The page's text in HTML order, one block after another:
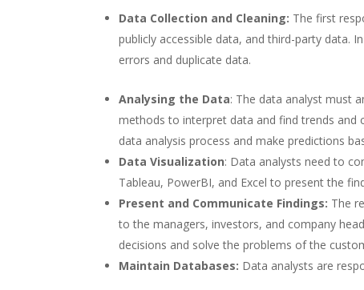
Data Collection and Cleaning: The first
publicly accessible data, and third-party data.
errors and duplicate data.
Analysing the Data: The data analyst must
methods to interpret data and find trends and
data analysis process and make predictions
Data Visualization: Data analysts need to
Tableau, PowerBI, and Excel to present the
Present and Communicate Findings: The
to the managers, investors, and company
decisions and solve the problems of the
Maintain Databases: Data analysts are